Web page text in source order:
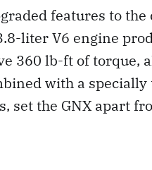
features to the
liter V6 engine
360 lb-ft of torque,
with a
set the GNX apart